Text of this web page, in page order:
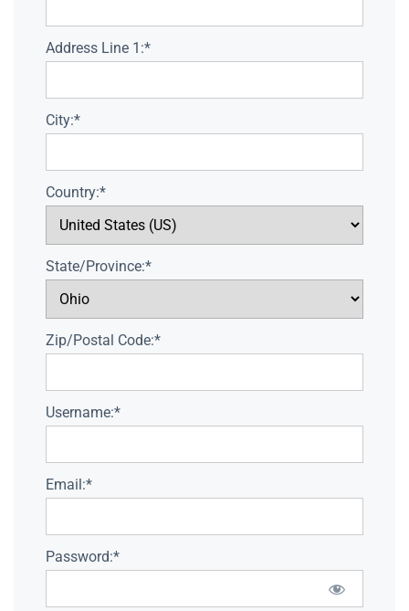
Address Line 1:*
City:*
Country:*
State/Province:*
Zip/Postal Code:*
Username:*
Email:*
Password:*